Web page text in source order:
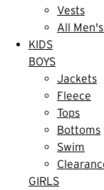
Vests
All
KIDS
BOYS
Jackets
Fleece
Tops
Bottoms
Swim
GIRLS